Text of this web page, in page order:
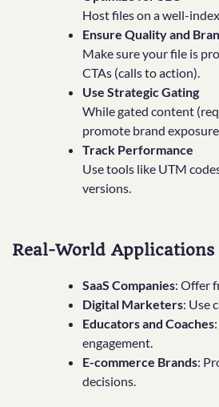
Host files on a well-
Ensure Quality and
Make sure your file is
CTAs (calls to action).
Use Strategic Gating
While gated content
promote brand exposure.
Track Performance
Use tools like UTM
versions.
Real-World Applications
SaaS Companies: Offer
Digital Marketers: Use
Educators and Coaches
engagement.
E-commerce Brands:
decisions.